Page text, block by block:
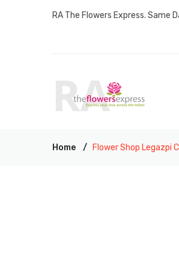
RA The Flowers Express. Same
Home Flower Shop Legazpi